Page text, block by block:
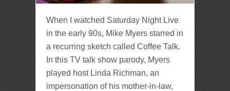
When I watched Saturday Night Live
in the early 90s, Mike Myers starred in
a recurring sketch called Coffee Talk.
In this TV talk show parody, Myers
played host Linda Richman, an
impersonation of his mother-in-law,